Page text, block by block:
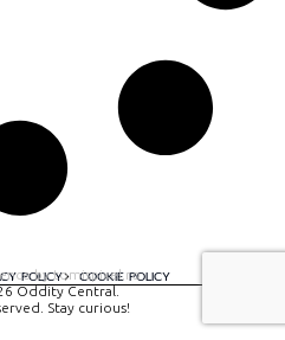
POLICY COOKIE POLICY
by tomispixel.ro
Oddity Central.
Stay curious!